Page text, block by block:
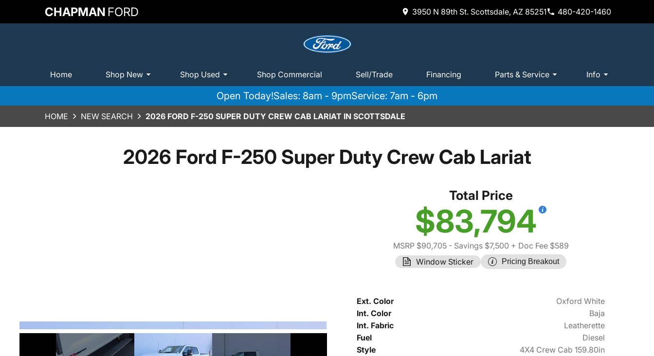
CHAPMAN FORD 3950 N 89th St. Scottsdale, AZ 85251 480-420-1460
Home Shop New Shop Used Shop Commercial Sell/Trade Financing Parts & Service Info
Open Today!Sales: 8am - 9pmService: 7am - 6pm
HOME NEW SEARCH 2026 FORD F-250 SUPER DUTY CREW CAB LARIAT IN SCOTTSDALE
2026 Ford F-250 Super Duty Crew Cab Lariat
Total Price
$83,794
MSRP $90,705- Savings $7,500 + Doc Fee $589
Window Sticker
Pricing Breakout
Ext. Color
Oxford White
Int. Color
Baja
Int. Fabric
Leatherette
Fuel
Diesel
Style
4X4 Crew Cab 159.80in